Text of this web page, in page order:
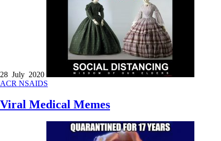
28 July 2020
ACR NSAIDS
Viral Medical Memes